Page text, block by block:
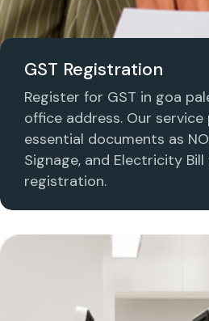
GST Registration
Register for GST in goa
office address. Our service
essential documents as
Signage, and Electricity
registration.